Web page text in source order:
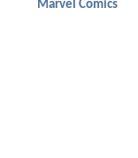
Marvel Comics